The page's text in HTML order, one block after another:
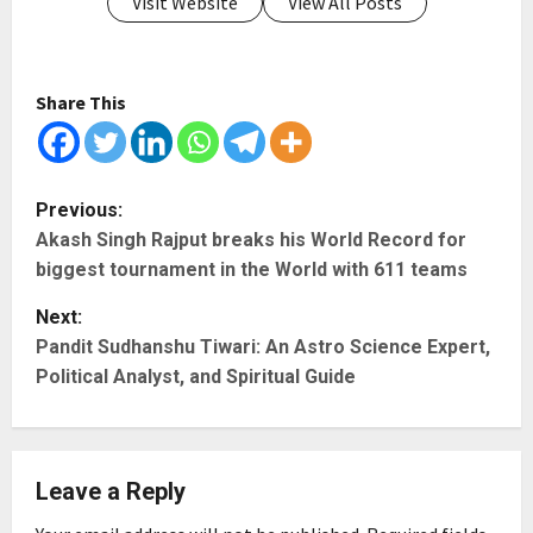
Share This
P
o
s
t
v
Previous:
Akash Singh Rajput breaks his World Record for
biggest tournament in the World with 611 teams
Next:
Pandit Sudhanshu Tiwari: An Astro Science Expert,
Political Analyst, and Spiritual Guide
Leave a Reply